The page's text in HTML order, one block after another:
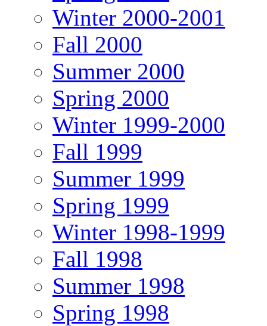
Winter 2000-2001
Fall 2000
Summer 2000
Spring 2000
Winter 1999-2000
Fall 1999
Summer 1999
Spring 1999
Winter 1998-1999
Fall 1998
Summer 1998
Spring 1998